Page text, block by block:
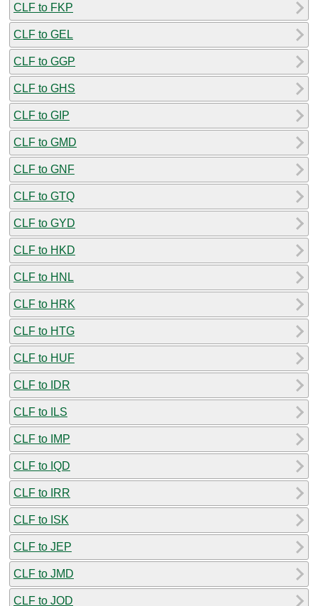
CLF to FKP
CLF to GEL
CLF to GGP
CLF to GHS
CLF to GIP
CLF to GMD
CLF to GNF
CLF to GTQ
CLF to GYD
CLF to HKD
CLF to HNL
CLF to HRK
CLF to HTG
CLF to HUF
CLF to IDR
CLF to ILS
CLF to IMP
CLF to IQD
CLF to IRR
CLF to ISK
CLF to JEP
CLF to JMD
CLF to JOD